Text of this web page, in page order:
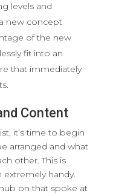
levels and
new concept
of the new
fit into an
that immediately
Content
it’s time to begin
arranged and what
other. This is
handy.
on that spoke at